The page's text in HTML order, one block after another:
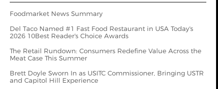
Foodmarket News Summary
Del Taco Named #1 Fast Food Restaurant in USA Today's
2026 10Best Reader's Choice Awards
The Retail Rundown: Consumers Redefine Value Across the
Meat Case This Summer
Brett Doyle Sworn In as USITC Commissioner, Bringing USTR
and Capitol Hill Experience